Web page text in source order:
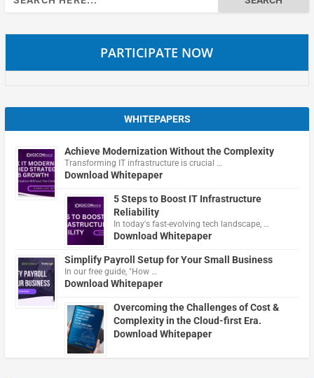
for:
PARTICIPATE NOW
WHITEPAPERS
Achieve Modernization Without the Complexity
Transforming IT infrastructure is crucial …
Download Whitepaper
5 Steps to Boost IT Infrastructure
Reliability
In today's fast-evolving tech landscape, …
Download Whitepaper
Simplify Payroll Setup for Your Small Business
In our free guide, "How …
Download Whitepaper
Overcoming the Challenges of Cost &
Complexity in the Cloud-first Era.
Download Whitepaper